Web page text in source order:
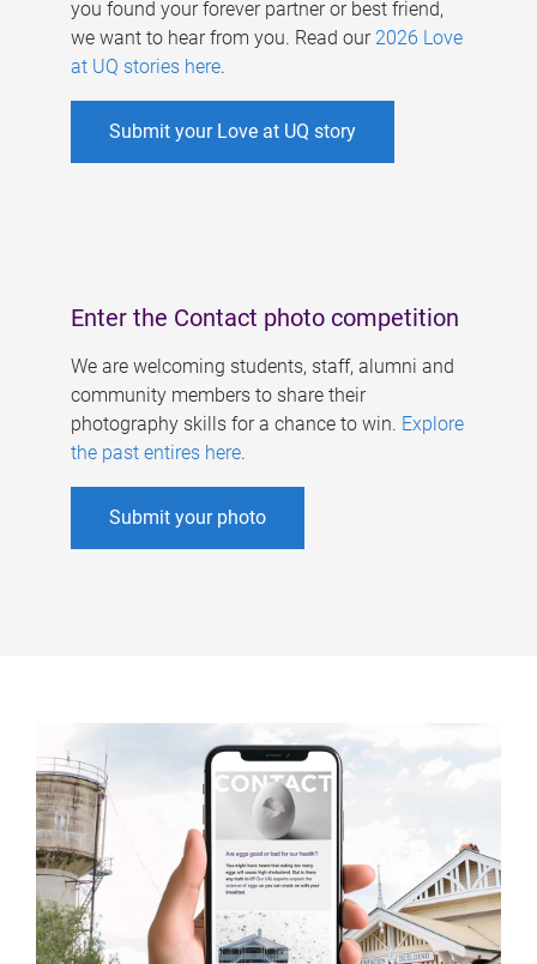
you found your forever partner or best friend,
we want to hear from you. Read our 2026 Love
at UQ stories here.
Submit your Love at UQ story
Enter the Contact photo competition
We are welcoming students, staff, alumni and
community members to share their
photography skills for a chance to win. Explore
the past entires here.
Submit your photo